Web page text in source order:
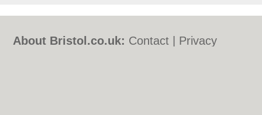
About Bristol.co.uk: Contact
Privacy